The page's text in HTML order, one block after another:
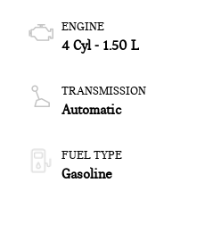
ENGINE
4 Cyl - 1.50 L
TRANSMISSION
Automatic
FUEL TYPE
Gasoline